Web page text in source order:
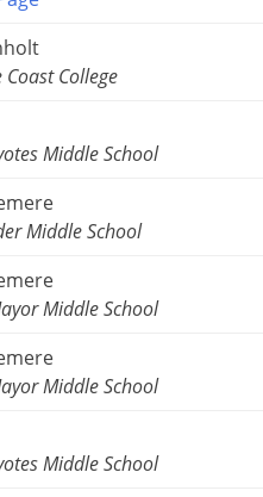
Coast College
Middle School
Middle School
Middle School
Middle School
Middle School